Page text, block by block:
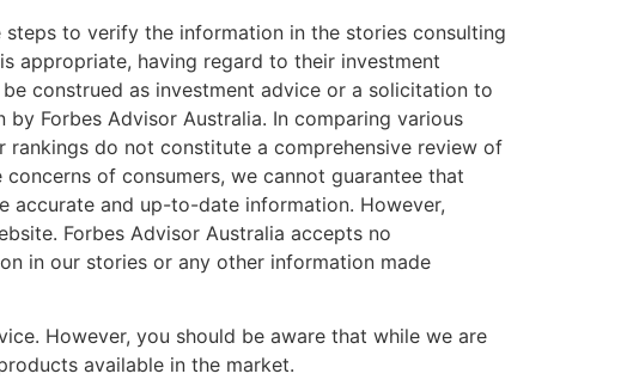
to verify the information in the stories consulting
appropriate, having regard to their investment
construed as investment advice or a solicitation to
Forbes Advisor Australia. In comparing various
do not constitute a comprehensive review of
of consumers, we cannot guarantee that
and up-to-date information. However,
Forbes Advisor Australia accepts no
in our stories or any other information made
However, you should be aware that while we are
available in the market.